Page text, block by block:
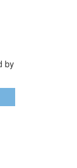
by